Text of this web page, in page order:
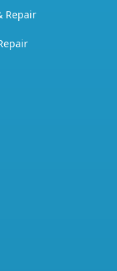
Repair